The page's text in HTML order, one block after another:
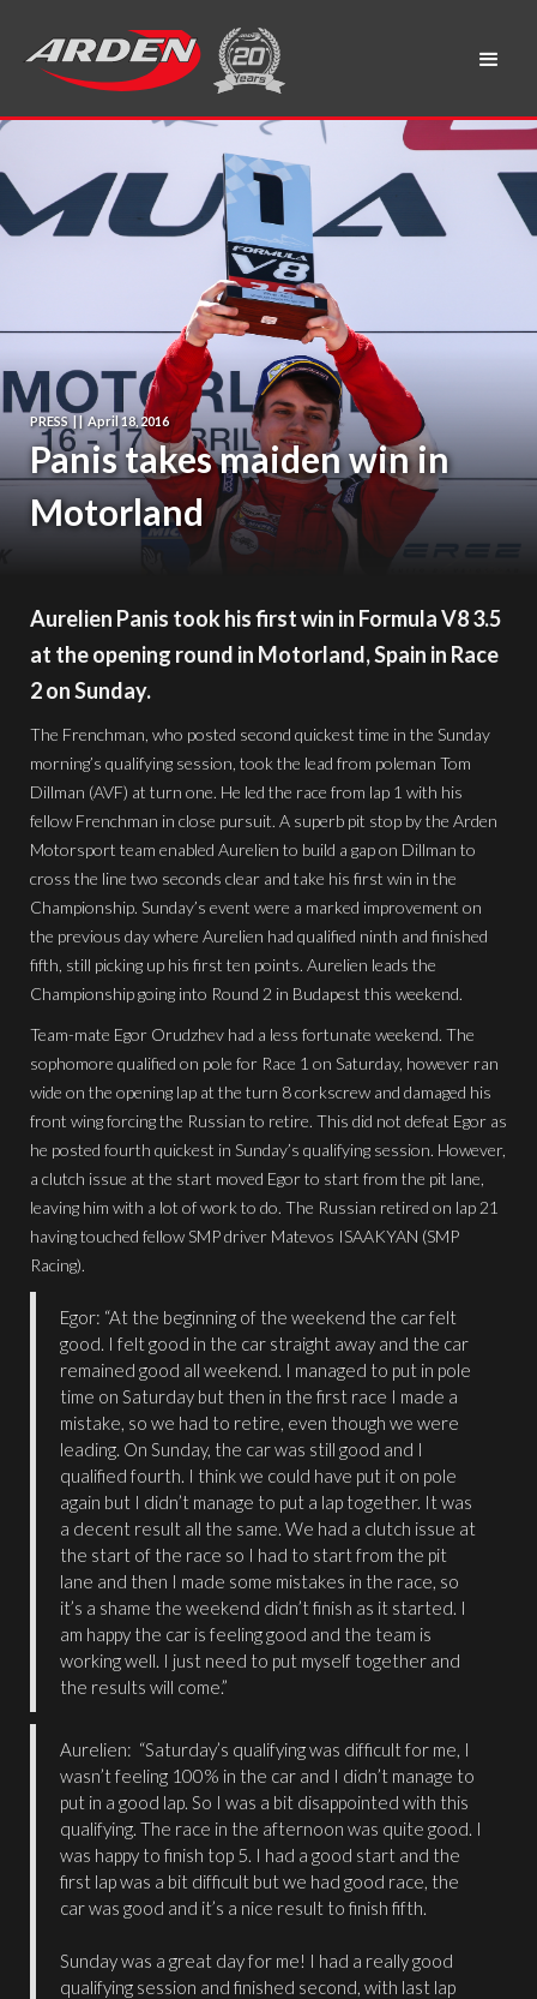
PRESS || April 18, 2016
Panis takes maiden win in
Motorland
Aurelien Panis took his first win in Formula V8 3.5
at the opening round in Motorland, Spain in Race
2 on Sunday.
The Frenchman, who posted second quickest time in the Sunday
morning’s qualifying session, took the lead from poleman Tom
Dillman (AVF) at turn one. He led the race from lap 1 with his
fellow Frenchman in close pursuit. A superb pit stop by the Arden
Motorsport team enabled Aurelien to build a gap on Dillman to
cross the line two seconds clear and take his first win in the
Championship. Sunday’s event were a marked improvement on
the previous day where Aurelien had qualified ninth and finished
fifth, still picking up his first ten points. Aurelien leads the
Championship going into Round 2 in Budapest this weekend.
Team-mate Egor Orudzhev had a less fortunate weekend. The
sophomore qualified on pole for Race 1 on Saturday, however ran
wide on the opening lap at the turn 8 corkscrew and damaged his
front wing forcing the Russian to retire. This did not defeat Egor as
he posted fourth quickest in Sunday’s qualifying session. However,
a clutch issue at the start moved Egor to start from the pit lane,
leaving him with a lot of work to do. The Russian retired on lap 21
having touched fellow SMP driver Matevos ISAAKYAN (SMP
Racing).
Egor: “At the beginning of the weekend the car felt
good. I felt good in the car straight away and the car
remained good all weekend. I managed to put in pole
time on Saturday but then in the first race I made a
mistake, so we had to retire, even though we were
leading. On Sunday, the car was still good and I
qualified fourth. I think we could have put it on pole
again but I didn’t manage to put a lap together. It was
a decent result all the same. We had a clutch issue at
the start of the race so I had to start from the pit
lane and then I made some mistakes in the race, so
it’s a shame the weekend didn’t finish as it started. I
am happy the car is feeling good and the team is
working well. I just need to put myself together and
the results will come.”
Aurelien: “Saturday’s qualifying was difficult for me, I
wasn’t feeling 100% in the car and I didn’t manage to
put in a good lap. So I was a bit disappointed with this
qualifying. The race in the afternoon was quite good. I
was happy to finish top 5. I had a good start and the
first lap was a bit difficult but we had good race, the
car was good and it’s a nice result to finish fifth.
Sunday was a great day for me! I had a really good
qualifying session and finished second, with last lap